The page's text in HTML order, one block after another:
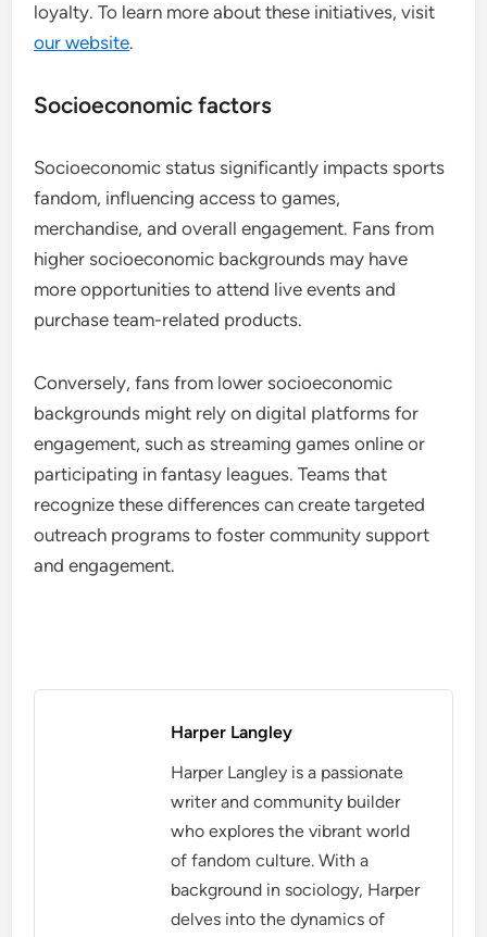
loyalty. To learn more about these initiatives, visit
our website.
Socioeconomic factors
Socioeconomic status significantly impacts sports
fandom, influencing access to games,
merchandise, and overall engagement. Fans from
higher socioeconomic backgrounds may have
more opportunities to attend live events and
purchase team-related products.
Conversely, fans from lower socioeconomic
backgrounds might rely on digital platforms for
engagement, such as streaming games online or
participating in fantasy leagues. Teams that
recognize these differences can create targeted
outreach programs to foster community support
and engagement.
Harper Langley
Harper Langley is a passionate
writer and community builder
who explores the vibrant world
of fandom culture. With a
background in sociology, Harper
delves into the dynamics of